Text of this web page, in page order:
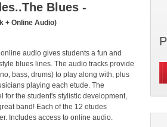
Blues -
+ Online Audio)
audio gives students a fun and
blues lines. The audio tracks provide
bass, drums) to play along with, plus
playing each etude. The
for the student's stylistic development,
band! Each of the 12 etudes
Includes access to online audio.